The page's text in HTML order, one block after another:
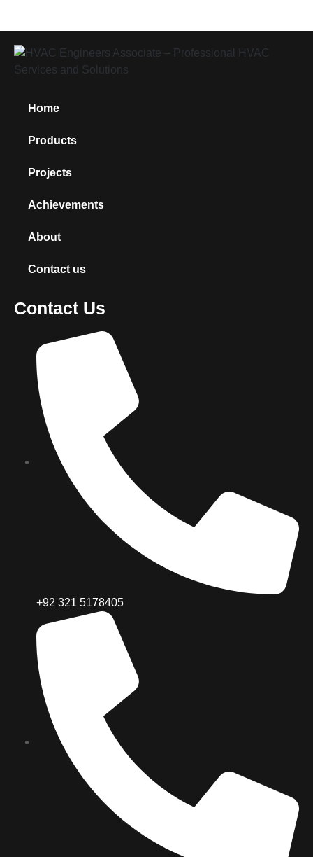
Home
Products
Projects
Achievements
About
Contact us
Contact Us
+92 321 5178405